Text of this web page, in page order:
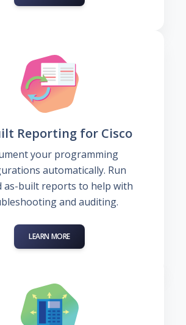
Reporting for Cisco
your programming
automatically. Run
as-built reports to help with
and auditing.
LEARN MORE